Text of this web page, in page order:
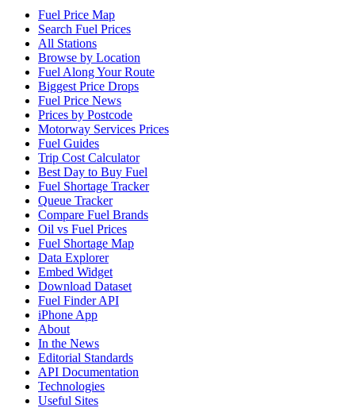
Fuel Price Map
Search Fuel Prices
All Stations
Browse by Location
Fuel Along Your Route
Biggest Price Drops
Fuel Price News
Prices by Postcode
Motorway Services Prices
Fuel Guides
Trip Cost Calculator
Best Day to Buy Fuel
Fuel Shortage Tracker
Queue Tracker
Compare Fuel Brands
Oil vs Fuel Prices
Fuel Shortage Map
Data Explorer
Embed Widget
Download Dataset
Fuel Finder API
iPhone App
About
In the News
Editorial Standards
API Documentation
Technologies
Useful Sites